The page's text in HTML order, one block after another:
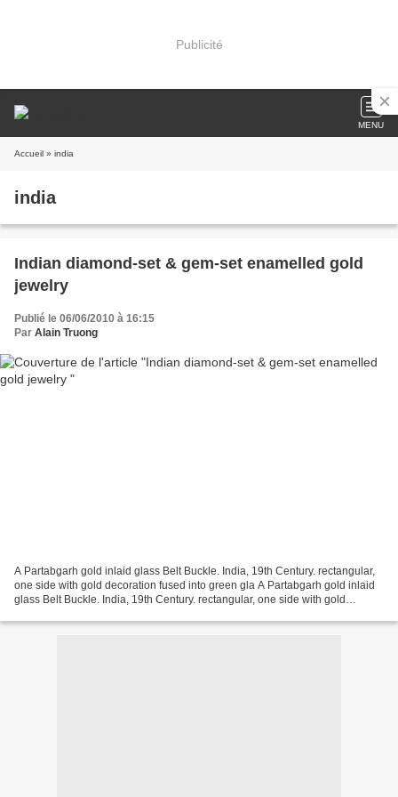
Publicité
MENU
Accueil » india
india
Indian diamond-set & gem-set enamelled gold
jewelry
Publié le 06/06/2010 à 16:15
Par Alain Truong
A Partabgarh gold inlaid glass Belt Buckle. India, 19th Century. rectangular,
one side with gold decoration fused into green gla A Partabgarh gold inlaid
glass Belt Buckle. India, 19th Century. rectangular, one side with gold